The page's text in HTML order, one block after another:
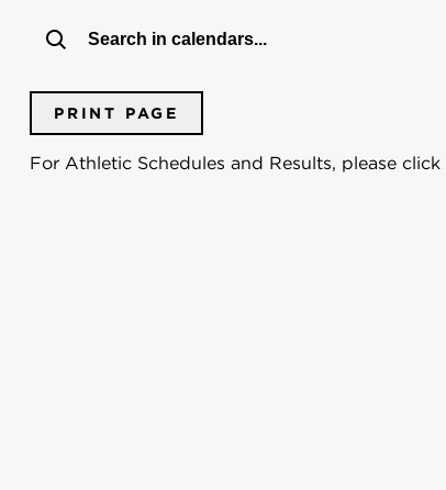
PRINT PAGE
For Athletic Schedules and Results, please click